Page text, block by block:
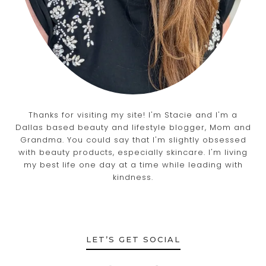
Thanks for visiting my site! I'm Stacie and I'm a
Dallas based beauty and lifestyle blogger, Mom and
Grandma. You could say that I'm slightly obsessed
with beauty products, especially skincare. I'm living
my best life one day at a time while leading with
kindness.
LET’S GET SOCIAL